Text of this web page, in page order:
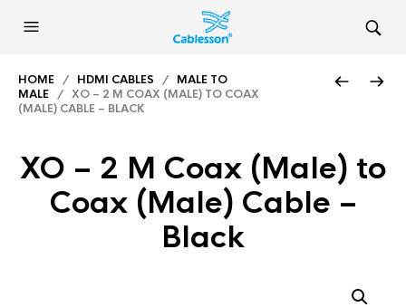
HOME / HDMI CABLES / MALE TO
MALE / XO – 2 M COAX (MALE) TO COAX
(MALE) CABLE – BLACK
XO – 2 M Coax (Male) to
Coax (Male) Cable –
Black